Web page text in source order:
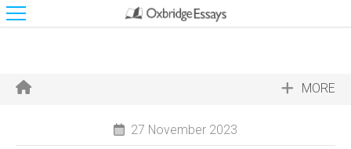
MORE
27 November 2023